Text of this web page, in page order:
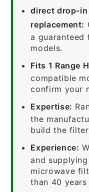
direct drop-
replacement:
a
models.
Fits 1 Range
compatible
confirm your
Expertise:
the
build the
Experience:
and
microwave
than 40